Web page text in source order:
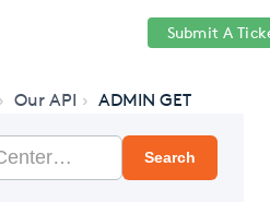
Submit A
Our API ADMIN GET
Search